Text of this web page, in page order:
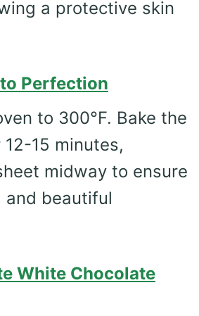
a protective skin
Perfection
to 300°F. Bake the
15 minutes,
midway to ensure
and beautiful
White Chocolate